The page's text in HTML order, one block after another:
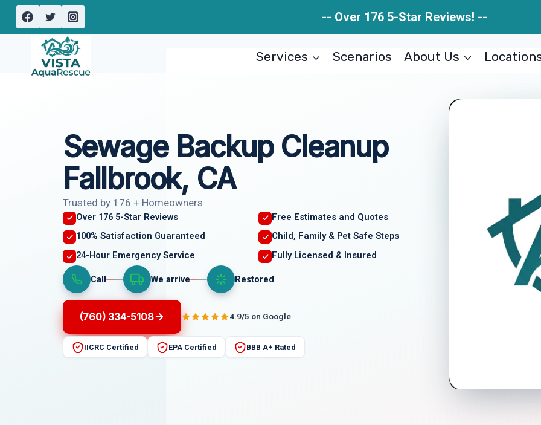
Skip
-- Over 176 5-Star Reviews! --
Services Scenarios About Us
Sewage Backup Cleanup
Fallbrook, CA
Trusted by 176 + Homeowners
Over 176 5-Star Reviews
Free Estimates and Quotes
100% Satisfaction Guaranteed
Child, Family & Pet Safe Steps
24-Hour Emergency Service
Fully Licensed & Insured
Call We arrive Restored
(760) 334-5108 4.9/5 on Google
IICRC Certified EPA Certified BBB A+ Rated